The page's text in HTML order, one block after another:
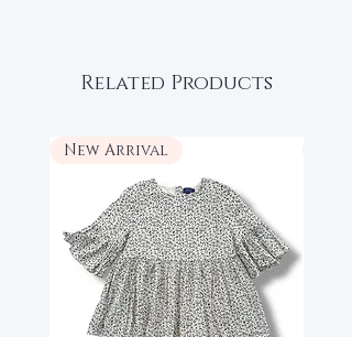
Related Products
New Arrival